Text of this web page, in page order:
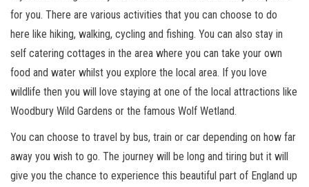
for you. There are various activities that you can choose to do
here like hiking, walking, cycling and fishing. You can also stay in
self catering cottages in the area where you can take your own
food and water whilst you explore the local area. If you love
wildlife then you will love staying at one of the local attractions like
Woodbury Wild Gardens or the famous Wolf Wetland.
You can choose to travel by bus, train or car depending on how far
away you wish to go. The journey will be long and tiring but it will
give you the chance to experience this beautiful part of England up